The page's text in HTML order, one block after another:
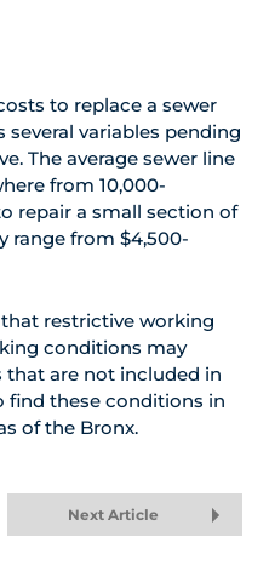
to replace a sewer
several variables pending
The average sewer line
from 10,000-
repair a small section of
range from $4,500-
restrictive working
conditions may
that are not included in
find these conditions in
of the Bronx.
Next Article